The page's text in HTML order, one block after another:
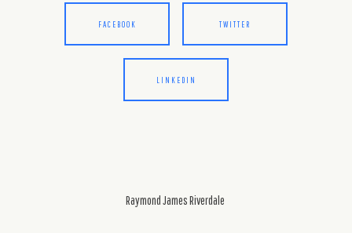
FACEBOOK TWITTER
LINKEDIN
Raymond James Riverdale